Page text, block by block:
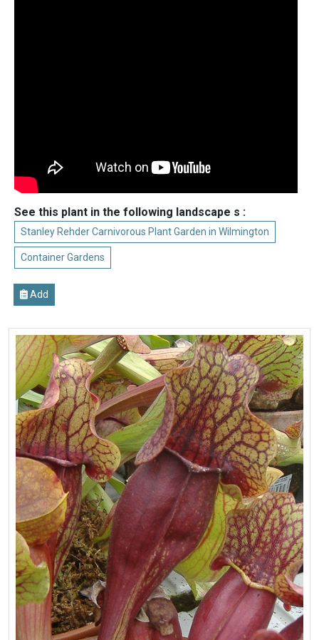
See this plant in the following landscape s :
Stanley Rehder Carnivorous Plant Garden in Wilmington
Container Gardens
Add